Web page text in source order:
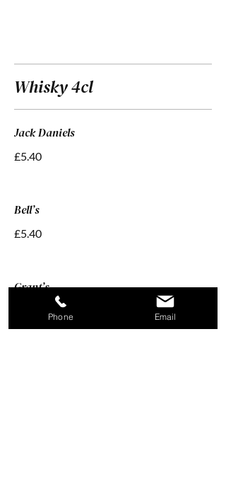
Whisky 4cl
Jack Daniels
£5.40
Bell’s
£5.40
Grant’s
Phone Email